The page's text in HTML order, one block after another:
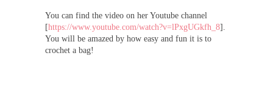
You can find the video on her Youtube channel
[https://www.youtube.com/watch?v=lPxgUGkfh_8].
You will be amazed by how easy and fun it is to
crochet a bag!